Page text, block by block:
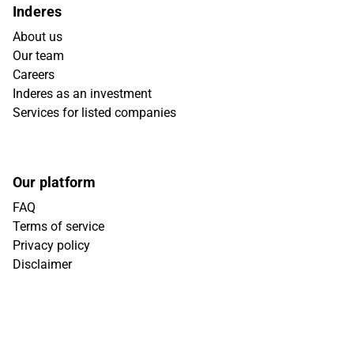
Inderes
About us
Our team
Careers
Inderes as an investment
Services for listed companies
Our platform
FAQ
Terms of service
Privacy policy
Disclaimer